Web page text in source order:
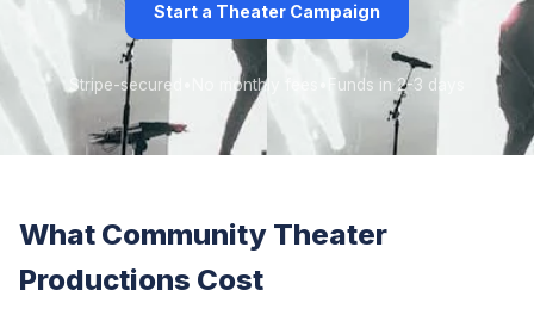
Start a Theater Campaign
Stripe-secured No monthly fees Funds in 2-3 days
What Community Theater
Productions Cost